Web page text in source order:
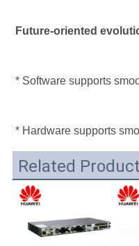
Future-oriented
* Software supports
* Hardware supports
Related